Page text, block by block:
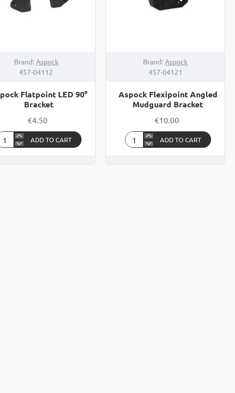
Brand: Aspock
457-04112
Flatpoint LED 90°
Bracket
€4.50
ADD TO CART
Brand: Aspock
457-04121
Aspock Flexipoint Angled
Mudguard Bracket
€10.00
Aspock
ADD TO CART